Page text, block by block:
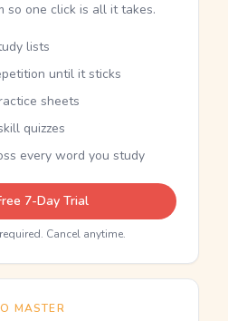
so one click is all it takes.
lists
until it sticks
sheets
quizzes
every word you study
7-Day Trial
Cancel anytime.
MASTER